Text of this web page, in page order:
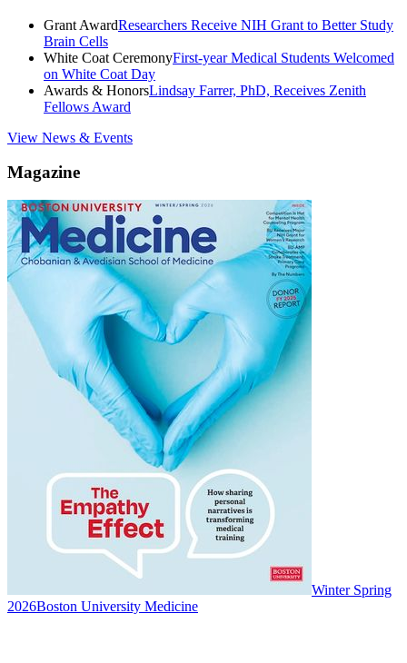
Grant AwardResearchers Receive NIH Grant to Better Study
Brain Cells
White Coat CeremonyFirst-year Medical Students Welcomed
on White Coat Day
Awards & HonorsLindsay Farrer, PhD, Receives Zenith
Fellows Award
View News & Events
Magazine
Winter Spring
2026Boston University Medicine